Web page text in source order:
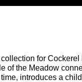
for
of the Meadow
introduces a